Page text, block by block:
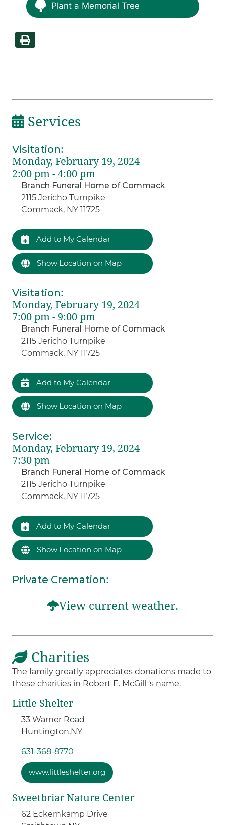
Plant a Memorial Tree
Services
Visitation:
Monday, February 19, 2024
2:00 pm - 4:00 pm
Branch Funeral Home of Commack
2115 Jericho Turnpike
Commack, NY 11725
Add to My Calendar
Show Location on Map
Visitation:
Monday, February 19, 2024
7:00 pm - 9:00 pm
Branch Funeral Home of Commack
2115 Jericho Turnpike
Commack, NY 11725
Add to My Calendar
Show Location on Map
Service:
Monday, February 19, 2024
7:30 pm
Branch Funeral Home of Commack
2115 Jericho Turnpike
Commack, NY 11725
Add to My Calendar
Show Location on Map
Private Cremation:
View current weather.
Charities
The family greatly appreciates donations made to
these charities in Robert E. McGill 's name.
Little Shelter
33 Warner Road
Huntington,NY
631-368-8770
www.littleshelter.org
Sweetbriar Nature Center
62 Eckernkamp Drive